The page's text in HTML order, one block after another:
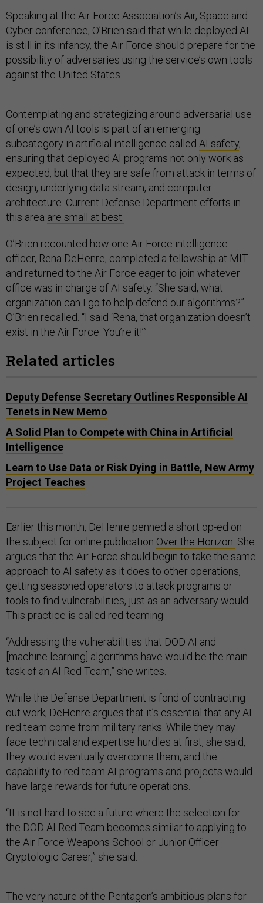
Speaking at the Air Force Association’s Air, Space and
Cyber conference, O’Brien said that while deployed AI
is still in its infancy, the Air Force should prepare for the
possibility of adversaries using the service’s own tools
against the United States.
Contemplating and strategizing around adversarial use
of one’s own AI tools is part of an emerging
subcategory in artificial intelligence called AI safety,
ensuring that deployed AI programs not only work as
expected, but that they are safe from attack in terms of
design, underlying data stream, and computer
architecture. Current Defense Department efforts in
this area are small at best.
O’Brien recounted how one Air Force intelligence
officer, Rena DeHenre, completed a fellowship at MIT
and returned to the Air Force eager to join whatever
office was in charge of AI safety. “She said, what
organization can I go to help defend our algorithms?”
O’Brien recalled. “I said ‘Rena, that organization doesn’t
exist in the Air Force. You’re it!’”
Related articles
Deputy Defense Secretary Outlines Responsible AI
Tenets in New Memo
A Solid Plan to Compete with China in Artificial
Intelligence
Learn to Use Data or Risk Dying in Battle, New Army
Project Teaches
Earlier this month, DeHenre penned a short op-ed on
the subject for online publication Over the Horizon. She
argues that the Air Force should begin to take the same
approach to AI safety as it does to other operations,
getting seasoned operators to attack programs or
tools to find vulnerabilities, just as an adversary would.
This practice is called red-teaming.
“Addressing the vulnerabilities that DOD AI and
[machine learning] algorithms have would be the main
task of an AI Red Team,” she writes.
While the Defense Department is fond of contracting
out work, DeHenre argues that it’s essential that any AI
red team come from military ranks. While they may
face technical and expertise hurdles at first, she said,
they would eventually overcome them, and the
capability to red team AI programs and projects would
have large rewards for future operations.
“It is not hard to see a future where the selection for
the DOD AI Red Team becomes similar to applying to
the Air Force Weapons School or Junior Officer
Cryptologic Career,” she said.
The very nature of the Pentagon’s ambitious plans for